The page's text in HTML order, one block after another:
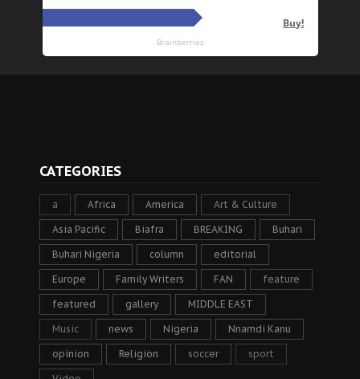
CATEGORIES
a Africa America Art & Culture
Asia Pacific Biafra BREAKING Buhari
Buhari Nigeria column editorial
Europe Family Writers FAN feature
featured gallery MIDDLE EAST
Music news Nigeria Nnamdi Kanu
opinion Religion soccer sport